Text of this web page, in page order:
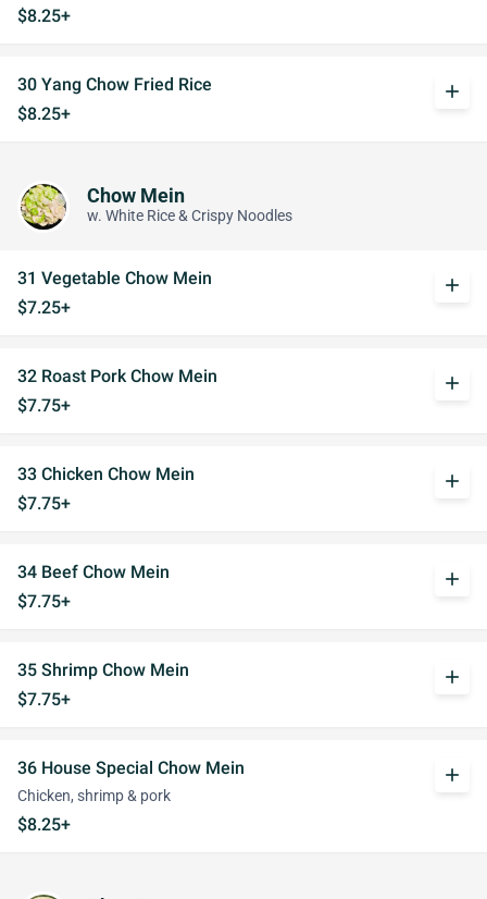
$8.25+
30 Yang Chow Fried Rice
$8.25+
add
Chow Mein
w. White Rice & Crispy Noodles
31 Vegetable Chow Mein
$7.25+
add
32 Roast Pork Chow Mein
$7.75+
add
33 Chicken Chow Mein
$7.75+
add
34 Beef Chow Mein
$7.75+
add
35 Shrimp Chow Mein
$7.75+
add
36 House Special Chow Mein
Chicken, shrimp & pork
$8.25+
add